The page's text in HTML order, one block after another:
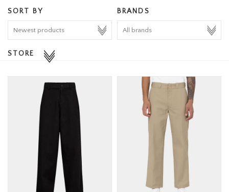
HOMEWARE
SORT BY BRANDS
STORE